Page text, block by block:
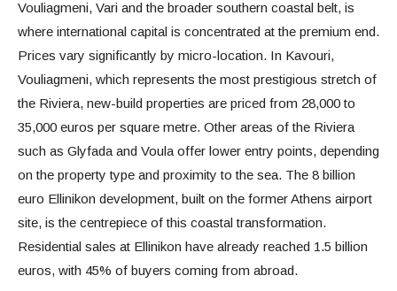
Vouliagmeni, Vari and the broader southern coastal belt, is
where international capital is concentrated at the premium end.
Prices vary significantly by micro-location. In Kavouri,
Vouliagmeni, which represents the most prestigious stretch of
the Riviera, new-build properties are priced from 28,000 to
35,000 euros per square metre. Other areas of the Riviera
such as Glyfada and Voula offer lower entry points, depending
on the property type and proximity to the sea. The 8 billion
euro Ellinikon development, built on the former Athens airport
site, is the centrepiece of this coastal transformation.
Residential sales at Ellinikon have already reached 1.5 billion
euros, with 45% of buyers coming from abroad.